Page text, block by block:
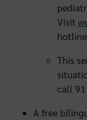
Visit
This
call
A free